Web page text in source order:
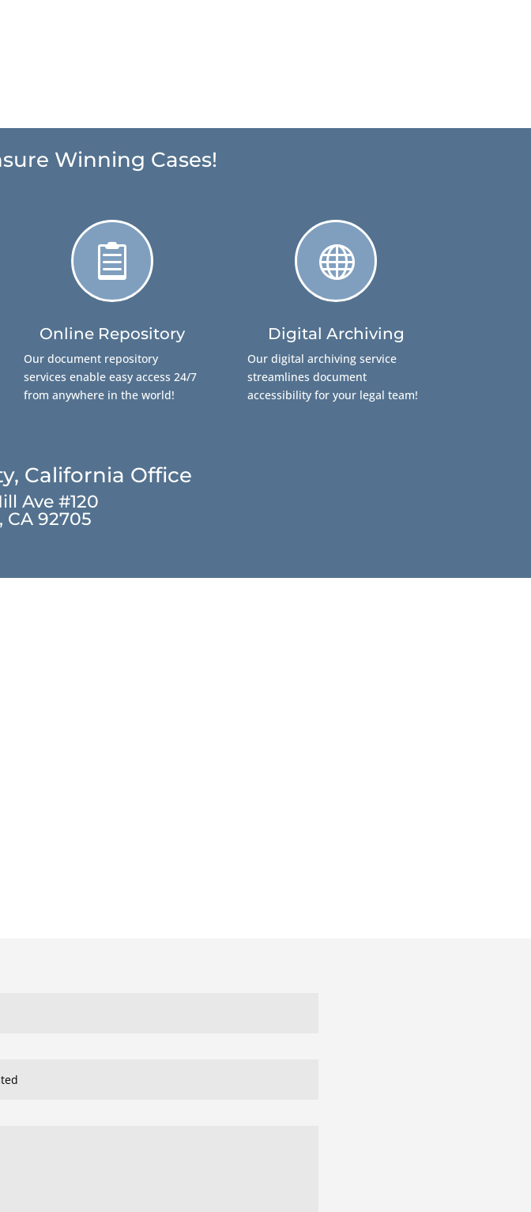
Winning Cases!

Online Repository
Our document repository
services enable easy access 24/7
from anywhere in the world!

Digital Archiving
Our digital archiving service
streamlines document
accessibility for your legal team!
California Office
Ave #120
CA 92705